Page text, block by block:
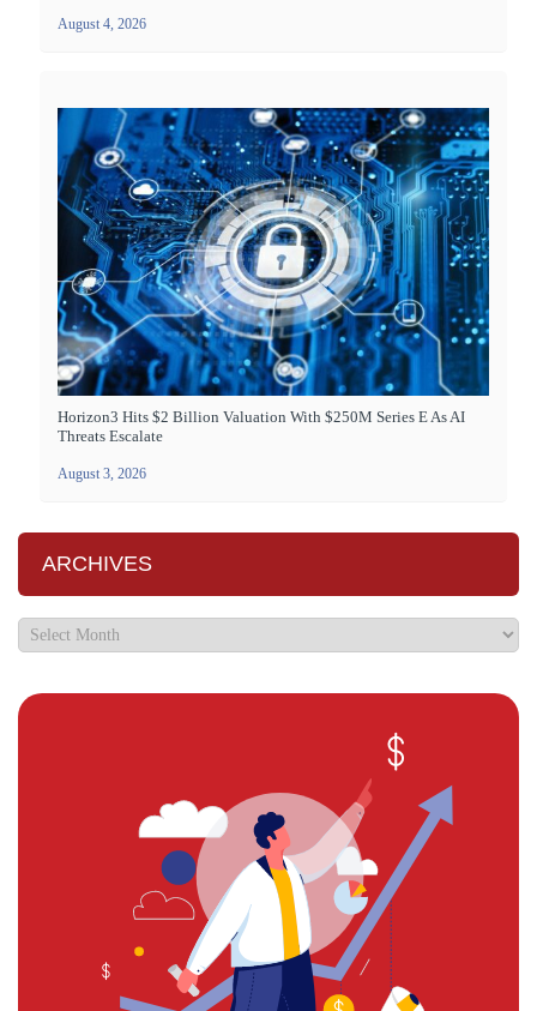
August 4, 2026
Horizon3 Hits $2 Billion Valuation With $250M Series E As AI
Threats Escalate
August 3, 2026
ARCHIVES